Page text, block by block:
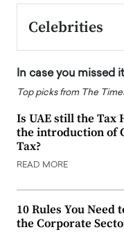
Celebrities
In case you missed it
Top picks from The
Is UAE still the Tax
the introduction of
Tax?
READ MORE
10 Rules You Need
the Corporate